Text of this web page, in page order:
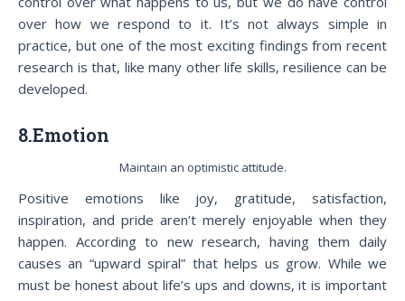
over how we respond to it. It’s not always simple in
practice, but one of the most exciting findings from recent
research is that, like many other life skills, resilience can be
developed.
8.Emotion
Maintain an optimistic attitude.
Positive emotions like joy, gratitude, satisfaction,
inspiration, and pride aren’t merely enjoyable when they
happen. According to new research, having them daily
causes an “upward spiral” that helps us grow. While we
must be honest about life’s ups and downs, it is important